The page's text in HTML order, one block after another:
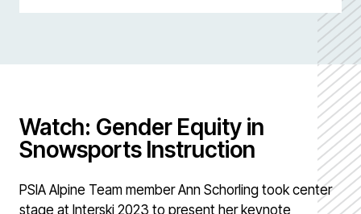
Watch: Gender Equity in
Snowsports Instruction
PSIA Alpine Team member Ann Schorling took center
stage at Interski 2023 to present her keynote